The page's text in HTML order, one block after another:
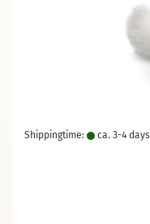
Shippingtime: ca. 3-4 days